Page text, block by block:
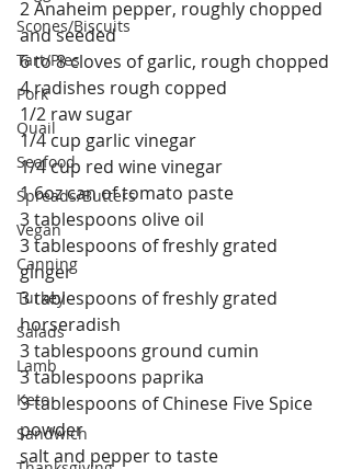
Scones/Biscuits
Tart/Pies
Pork
Quail
Seafood
Spreads/Butters
Vegan
Canning
Turkey
Salads
Lamb
Keto
Sandwich
2 Anaheim pepper, roughly chopped
and seeded
6 to 8 cloves of garlic, rough chopped
4 radishes rough copped
1/2 raw sugar
1/4 cup garlic vinegar
1/4 cup red wine vinegar
1 6oz can of tomato paste
3 tablespoons olive oil
3 tablespoons of freshly grated
ginger
3 tablespoons of freshly grated
horseradish
3 tablespoons ground cumin
3 tablespoons paprika
3 tablespoons of Chinese Five Spice
powder
salt and pepper to taste